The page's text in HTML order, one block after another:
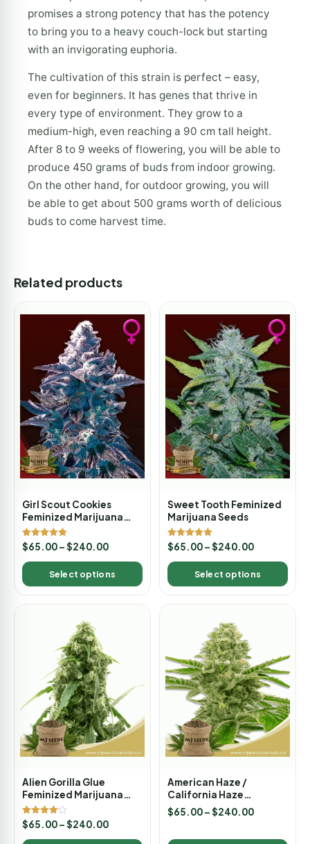
promises a strong potency that has the potency
to bring you to a heavy couch-lock but starting
with an invigorating euphoria.
The cultivation of this strain is perfect – easy,
even for beginners. It has genes that thrive in
every type of environment. They grow to a
medium-high, even reaching a 90 cm tall height.
After 8 to 9 weeks of flowering, you will be able to
produce 450 grams of buds from indoor growing.
On the other hand, for outdoor growing, you will
be able to get about 500 grams worth of delicious
buds to come harvest time.
Related products
Girl Scout Cookies
Feminized Marijuana
Seeds
Rated
5.00
out of 5
$65.00–$240.00
Select options
Sweet Tooth Feminized
Marijuana Seeds
Rated
5.00
out of 5
$65.00–$240.00
Select options
Alien Gorilla Glue
Feminized Marijuana
Seeds
Rated
4.00
out of 5
$65.00–$240.00
American Haze /
California Haze
Feminized Marijuana
Seeds
$65.00–$240.00